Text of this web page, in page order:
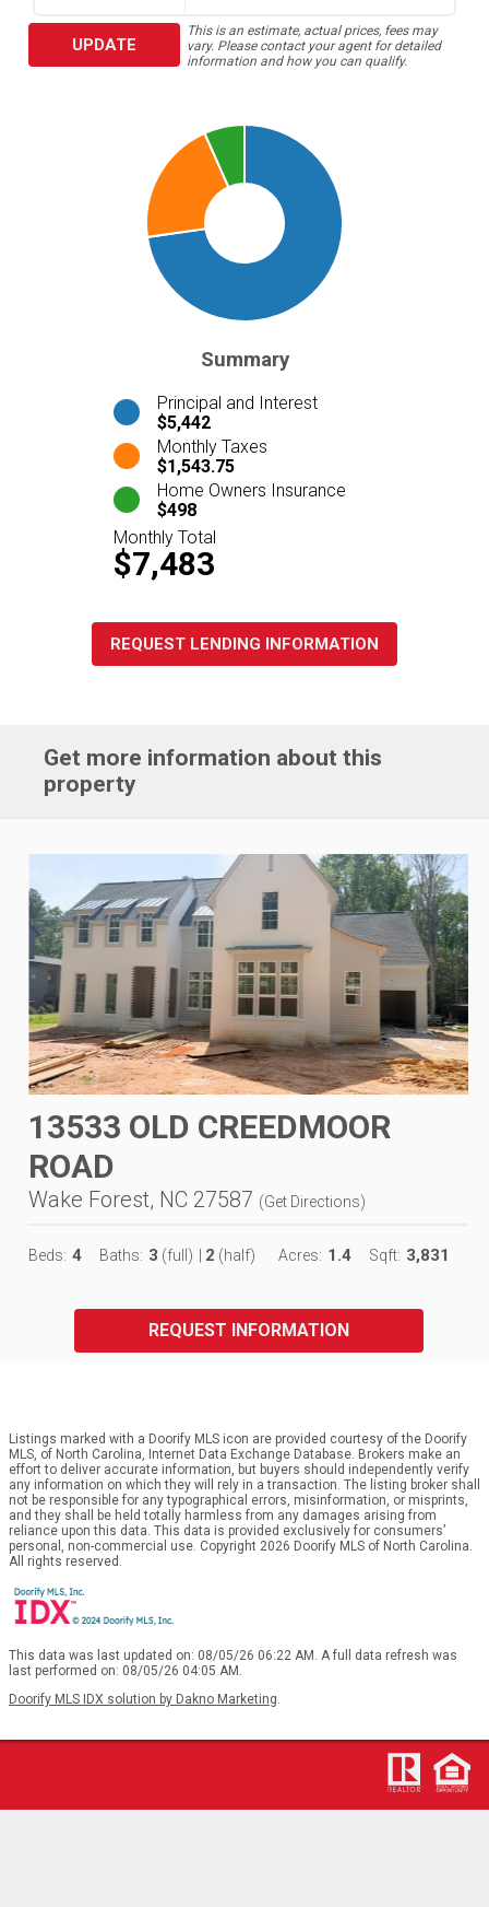
UPDATE
This is an estimate, actual prices, fees may
vary. Please contact your agent for detailed
information and how you can qualify.
Summary
Principal and Interest
$5,442
Monthly Taxes
$1,543.75
Home Owners Insurance
$498
Monthly Total
$7,483
REQUEST LENDING INFORMATION
Get more information about this
property
13533 OLD CREEDMOOR
ROAD
Wake Forest, NC 27587 (Get Directions)
Beds: 4 Baths: 3 (full) 2 (half) Acres: 1.4 Sqft: 3,831
REQUEST INFORMATION
Listings marked with a Doorify MLS icon are provided courtesy of the Doorify
MLS, of North Carolina, Internet Data Exchange Database. Brokers make an
effort to deliver accurate information, but buyers should independently verify
any information on which they will rely in a transaction. The listing broker shall
not be responsible for any typographical errors, misinformation, or misprints,
and they shall be held totally harmless from any damages arising from
reliance upon this data. This data is provided exclusively for consumers’
personal, non-commercial use. Copyright 2026 Doorify MLS of North Carolina.
All rights reserved.
This data was last updated on: 08/05/26 06:22 AM. A full data refresh was
last performed on: 08/05/26 04:05 AM.
Doorify MLS IDX solution by Dakno Marketing